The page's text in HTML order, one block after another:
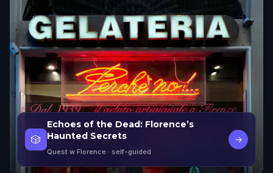
🎲
Echoes of the Dead: Florence’s
Haunted Secrets
Quest w Florence · self-guided
→